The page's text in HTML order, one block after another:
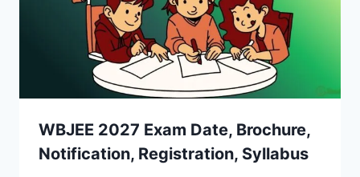
WBJEE 2027 Exam Date, Brochure,
Notification, Registration, Syllabus